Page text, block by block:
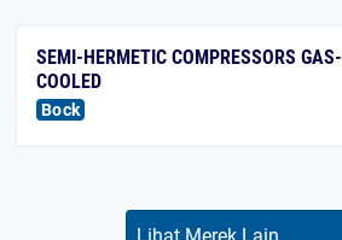
SEMI-HERMETIC COMPRESSORS GAS-
COOLED
Bock